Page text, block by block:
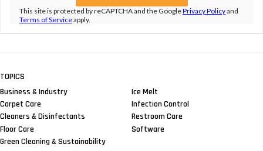
This site is protected by reCAPTCHA and the GooglePrivacy Policyand
Terms of Serviceapply.
TOPICS
Business & Industry
Carpet Care
Cleaners & Disinfectants
Floor Care
Green Cleaning & Sustainability
Ice Melt
Infection Control
Restroom Care
Software